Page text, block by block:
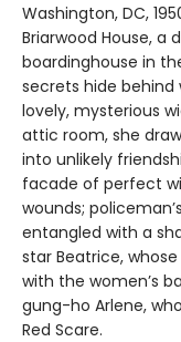
Washington, DC,
Briarwood House,
boardinghouse in
secrets hide
lovely, mysterious
attic room, she
into unlikely
facade of perfect
wounds;
entangled with a
star Beatrice,
with the women’s
gung-ho Arlene,
Red Scare.